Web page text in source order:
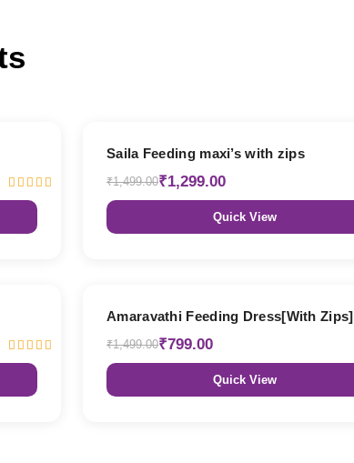
Saila Feeding maxi’s with zips
₹1,499.00₹1,299.00
Quick View
Amaravathi Feeding Dress[With Zips]
₹1,499.00₹799.00
Quick View